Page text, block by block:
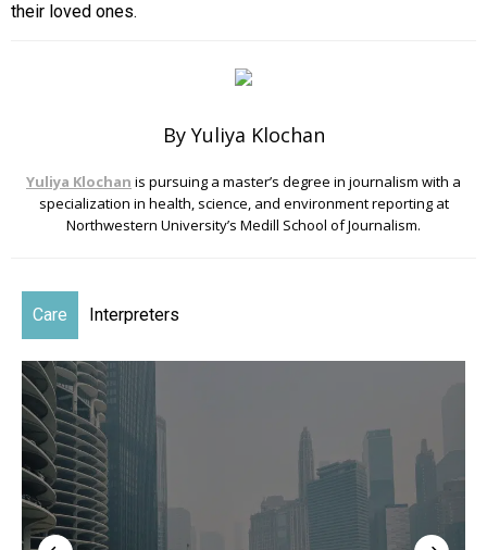
their loved ones.
By Yuliya Klochan
Yuliya Klochan is pursuing a master’s degree in journalism with a
specialization in health, science, and environment reporting at
Northwestern University’s Medill School of Journalism.
Care Interpreters